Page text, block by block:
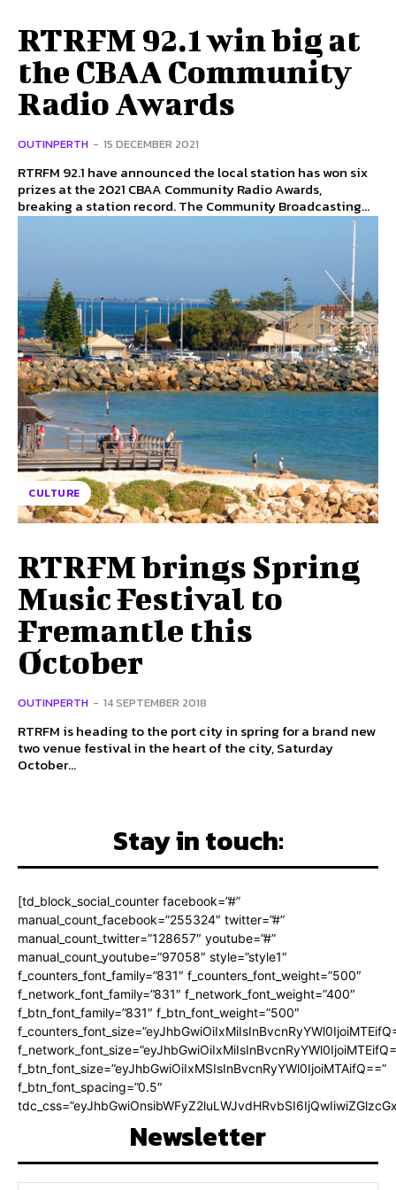
RTRFM 92.1 win big at
the CBAA Community
Radio Awards
OUTINPERTH - 15 DECEMBER 2021
RTRFM 92.1 have announced the local station has won six
prizes at the 2021 CBAA Community Radio Awards,
breaking a station record. The Community Broadcasting...
CULTURE
RTRFM brings Spring
Music Festival to
Fremantle this
October
OUTINPERTH - 14 SEPTEMBER 2018
RTRFM is heading to the port city in spring for a brand new
two venue festival in the heart of the city, Saturday
October...
Stay in touch:
[td_block_social_counter facebook=”#”
manual_count_facebook=”255324″ twitter=”#”
manual_count_twitter=”128657″ youtube=”#”
manual_count_youtube=”97058″ style=”style1″
f_counters_font_family=”831″ f_counters_font_weight=”500″
f_network_font_family=”831″ f_network_font_weight=”400″
f_btn_font_family=”831″ f_btn_font_weight=”500″
f_btn_font_size=”eyJhbGwiOiIxMSIsInBvcnRyYWl0IjoiMTAifQ==”
f_btn_font_spacing=”0.5″
Newsletter